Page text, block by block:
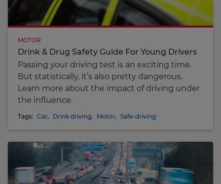
MOTOR
Drink & Drug Safety Guide For Young Drivers
Passing your driving test is an exciting time.
But statistically, it’s also pretty dangerous.
Learn more about the impact of driving under
the influence.
Tags: Car, Drink driving, Motor, Safe-driving